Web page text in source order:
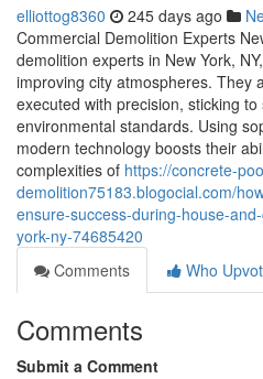
elliottog8360 245 days ago
Commercial Demolition Experts
demolition experts in New York,
improving city atmospheres. They
executed with precision, sticking
environmental standards. Using
modern technology boosts their
complexities of https://concrete-
demolition75183.blogocial.com/
ensure-success-during-house-
york-ny-74685420
Comments
Who
Comments
Submit a Comment